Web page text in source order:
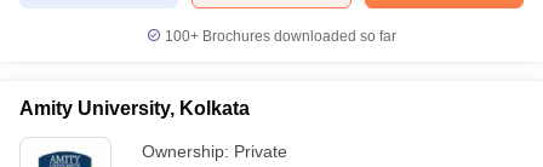
100+ Brochures downloaded so far
Amity University, Kolkata
Ownership: Private